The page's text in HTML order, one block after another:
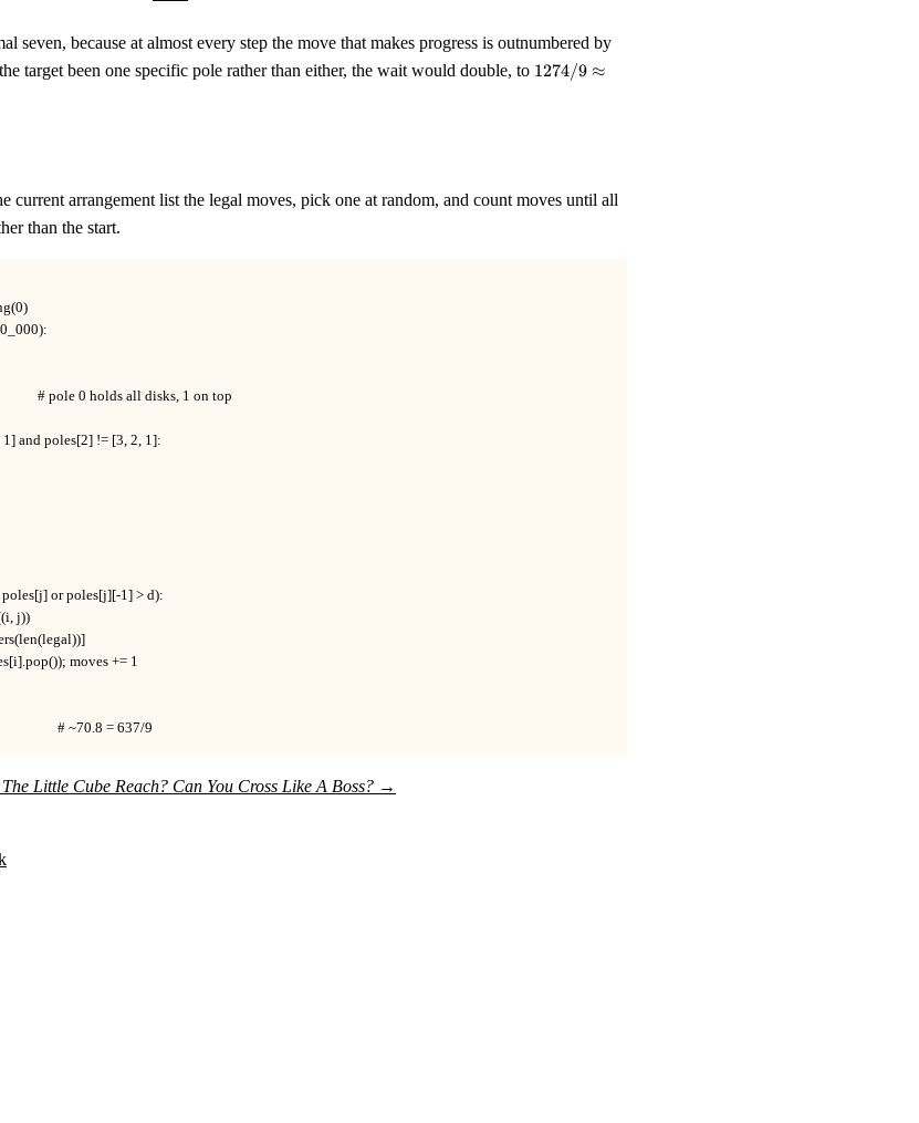
seven, because at almost every step the move that makes progress is outnumbered by
target been one specific pole rather than either, the wait would double, to 1274/9
\approx
1274/9 ≈
current arrangement list the legal moves, pick one at random, and count moves until all
than the start.
# pole 0 holds all disks, 1 on top
1] and poles[2] != [3, 2, 1]:
poles[j] or poles[j][-1] > d):
j))
moves += 1
# ~70.8 = 637/9
Little Cube Reach? Can You Cross Like A Boss? →